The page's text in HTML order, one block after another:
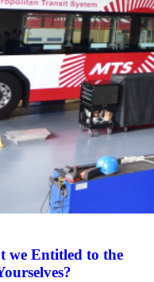
we Entitled to the